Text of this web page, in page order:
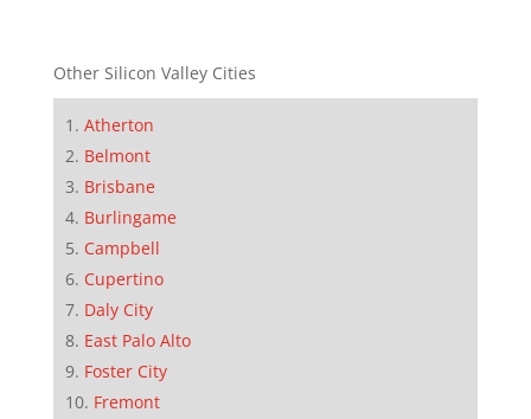
Other Silicon Valley Cities
Atherton
Belmont
Brisbane
Burlingame
Campbell
Cupertino
Daly City
East Palo Alto
Foster City
Fremont